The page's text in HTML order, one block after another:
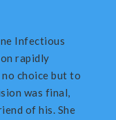
Infectious
rapidly
choice but to
was final,
of his. She